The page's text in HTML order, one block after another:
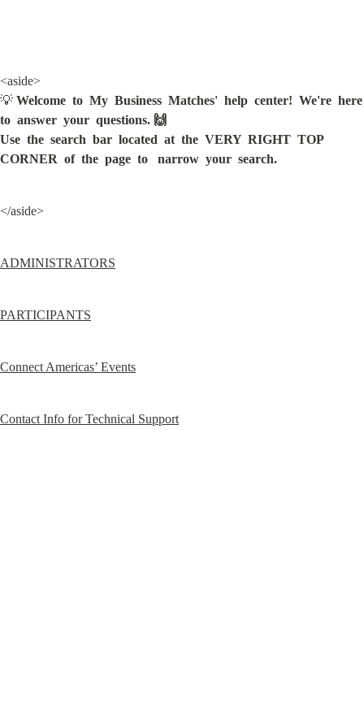
<aside>
💡 Welcome  to  My  Business  Matches'  help  center!  We're  here
to  answer  your  questions. 🙌
Use  the  search  bar  located  at  the  VERY  RIGHT  TOP
CORNER  of  the  page  to   narrow  your  search.
</aside>
ADMINISTRATORS
PARTICIPANTS
Connect Americas’ Events
Contact Info for Technical Support